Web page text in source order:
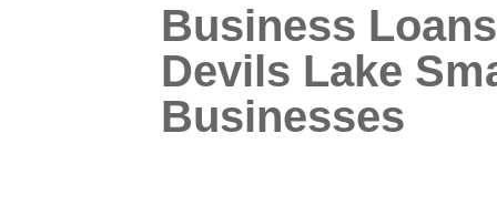
Business
Devils Lake
Businesses